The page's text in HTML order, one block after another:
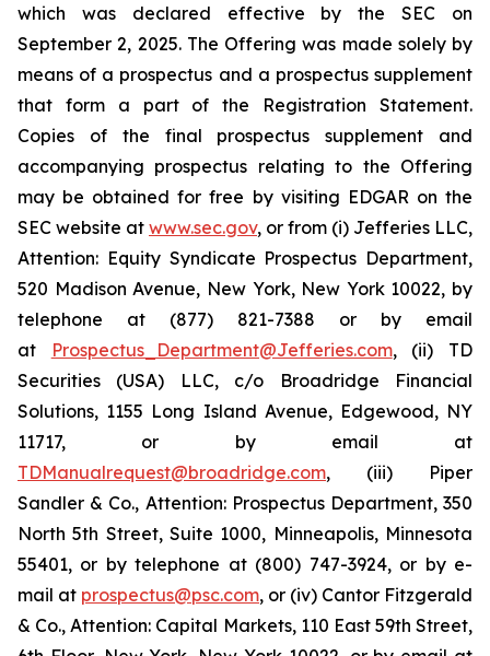
which was declared effective by the SEC on
September 2, 2025. The Offering was made solely by
means of a prospectus and a prospectus supplement
that form a part of the Registration Statement.
Copies of the final prospectus supplement and
accompanying prospectus relating to the Offering
may be obtained for free by visiting EDGAR on the
SEC website at www.sec.gov, or from (i) Jefferies LLC,
Attention: Equity Syndicate Prospectus Department,
520 Madison Avenue, New York, New York 10022, by
telephone at (877) 821-7388 or by email
at
Prospectus_Department@Jefferies.com, (ii) TD
Securities (USA) LLC, c/o Broadridge Financial
Solutions, 1155 Long Island Avenue, Edgewood, NY
11717, or by email at
TDManualrequest@broadridge.com, (iii) Piper
Sandler & Co., Attention: Prospectus Department, 350
North 5th Street, Suite 1000, Minneapolis, Minnesota
55401, or by telephone at (800) 747-3924, or by e-
mail at prospectus@psc.com, or (iv) Cantor Fitzgerald
& Co., Attention: Capital Markets, 110 East 59th Street,